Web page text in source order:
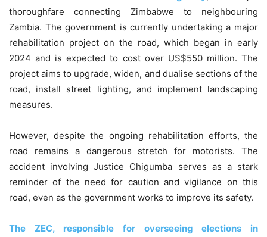
thoroughfare connecting Zimbabwe to neighbouring
Zambia. The government is currently undertaking a major
rehabilitation project on the road, which began in early
2024 and is expected to cost over US$550 million. The
project aims to upgrade, widen, and dualise sections of the
road, install street lighting, and implement landscaping
measures.
However, despite the ongoing rehabilitation efforts, the
road remains a dangerous stretch for motorists. The
accident involving Justice Chigumba serves as a stark
reminder of the need for caution and vigilance on this
road, even as the government works to improve its safety.
The ZEC, responsible for overseeing elections in